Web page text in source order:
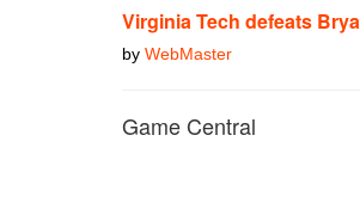
Virginia Tech defeats
by WebMaster
Game Central